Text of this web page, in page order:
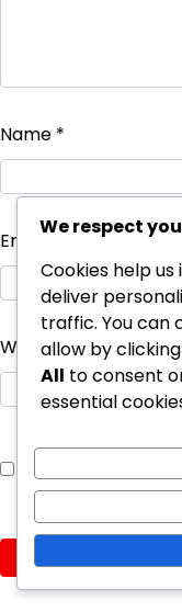
Name *
Email*
Website
Save my name,
the next time I
We respect
Cookies help
deliver
traffic. You can
allow by clicking
All to consent
essential